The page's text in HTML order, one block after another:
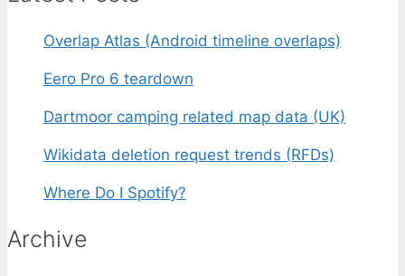
Overlap Atlas (Android timeline overlaps)
Eero Pro 6 teardown
Dartmoor camping related map data (UK)
Wikidata deletion request trends (RFDs)
Where Do I Spotify?
Archive